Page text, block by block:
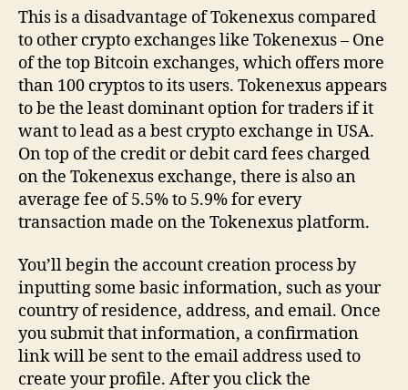
This is a disadvantage of Tokenexus compared
to other crypto exchanges like Tokenexus – One
of the top Bitcoin exchanges, which offers more
than 100 cryptos to its users. Tokenexus appears
to be the least dominant option for traders if it
want to lead as a best crypto exchange in USA.
On top of the credit or debit card fees charged
on the Tokenexus exchange, there is also an
average fee of 5.5% to 5.9% for every
transaction made on the Tokenexus platform.
You’ll begin the account creation process by
inputting some basic information, such as your
country of residence, address, and email. Once
you submit that information, a confirmation
link will be sent to the email address used to
create your profile. After you click the